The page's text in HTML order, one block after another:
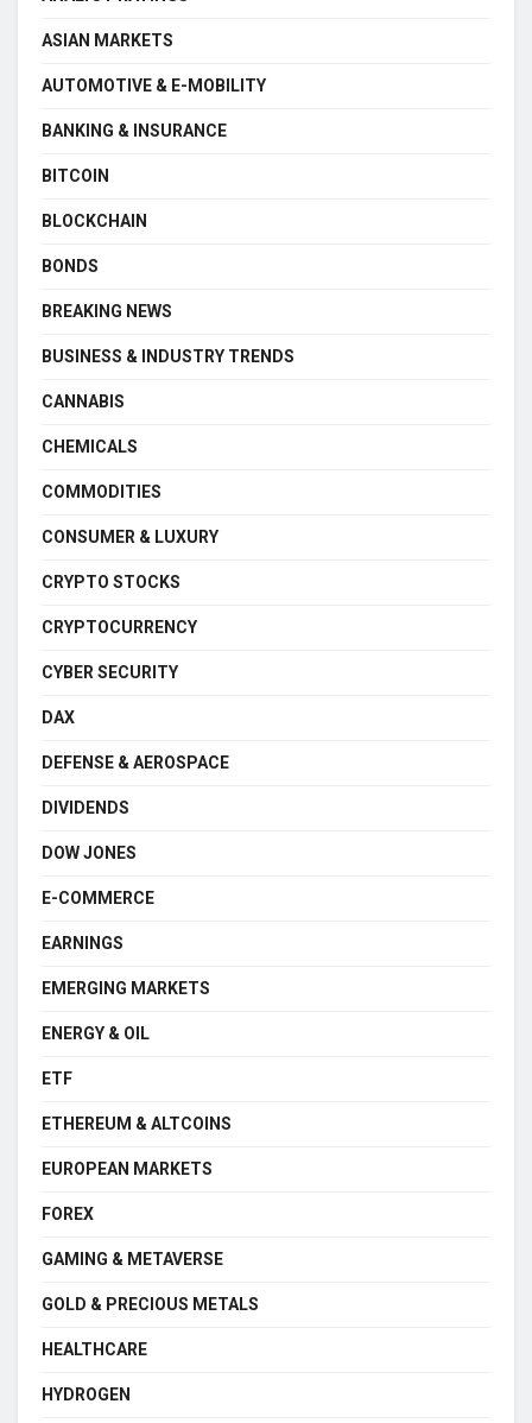
ASIAN MARKETS
AUTOMOTIVE & E-MOBILITY
BANKING & INSURANCE
BITCOIN
BLOCKCHAIN
BONDS
BREAKING NEWS
BUSINESS & INDUSTRY TRENDS
CANNABIS
CHEMICALS
COMMODITIES
CONSUMER & LUXURY
CRYPTO STOCKS
CRYPTOCURRENCY
CYBER SECURITY
DAX
DEFENSE & AEROSPACE
DIVIDENDS
DOW JONES
E-COMMERCE
EARNINGS
EMERGING MARKETS
ENERGY & OIL
ETF
ETHEREUM & ALTCOINS
EUROPEAN MARKETS
FOREX
GAMING & METAVERSE
GOLD & PRECIOUS METALS
HEALTHCARE
HYDROGEN